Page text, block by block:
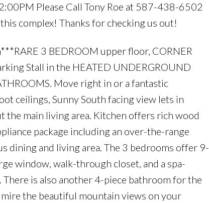
Please Call Tony Roe at 587-438-6502
complex! Thanks for checking us out!
3 BEDROOM upper floor, CORNER
Stall in the HEATED UNDERGROUND
Move right in or a fantastic
ceilings, Sunny South facing view lets in
main living area. Kitchen offers rich wood
package including an over-the-range
dining and living area. The 3 bedrooms offer 9-
window, walk-through closet, and a spa-
is also another 4-piece bathroom for the
the beautiful mountain views on your